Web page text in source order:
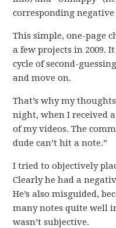
corresponding negative
This simple, one-page
a few projects in 2009.
cycle of second-
and move on.
That’s why my
night, when I received
of my videos. The
dude can’t hit a note.”
I tried to objectively
Clearly he had a
He’s also misguided,
many notes quite well
wasn’t subjective.